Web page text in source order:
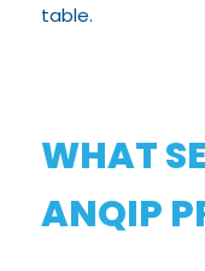
table.
WHAT
ANQIP